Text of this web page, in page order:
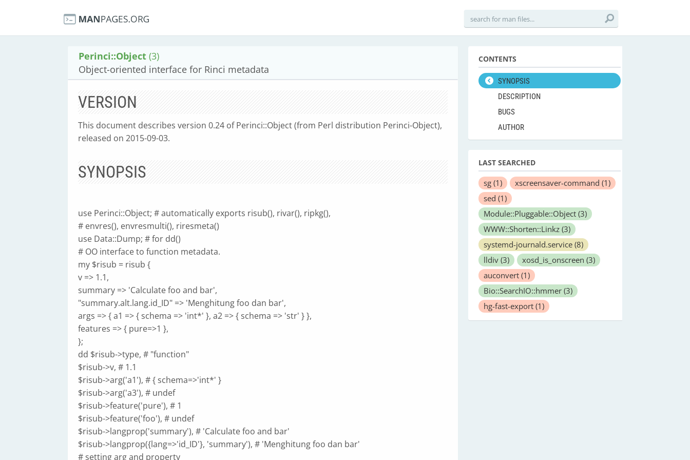
Perinci::Object (3)
Object-oriented interface for Rinci metadata
VERSION
This document describes version 0.24 of Perinci::Object (from Perl distribution Perinci-Object),
released on 2015-09-03.
SYNOPSIS
use Perinci::Object; # automatically exports risub(), rivar(), ripkg(),
# envres(), envresmulti(), riresmeta()
use Data::Dump; # for dd()
# OO interface to function metadata.
my $risub = risub {
v => 1.1,
summary => 'Calculate foo and bar',
"summary.alt.lang.id_ID" => 'Menghitung foo dan bar',
args => { a1 => { schema => 'int*' }, a2 => { schema => 'str' } },
features => { pure=>1 },
};
dd $risub->type, # "function"
$risub->v, # 1.1
$risub->arg('a1'), # { schema=>'int*' }
$risub->arg('a3'), # undef
$risub->feature('pure'), # 1
$risub->feature('foo'), # undef
$risub->langprop('summary'), # 'Calculate foo and bar'
$risub->langprop({lang=>'id_ID'}, 'summary'), # 'Menghitung foo dan bar'
# setting arg and property
CONTENTS
SYNOPSIS
DESCRIPTION
BUGS
AUTHOR
LAST SEARCHED
sg (1) xscreensaver-command (1)
sed (1)
Module::Pluggable::Object (3)
WWW::Shorten::Linkz (3)
systemd-journald.service (8)
lldiv (3) xosd_is_onscreen (3)
auconvert (1)
Bio::SearchIO::hmmer (3)
hg-fast-export (1)